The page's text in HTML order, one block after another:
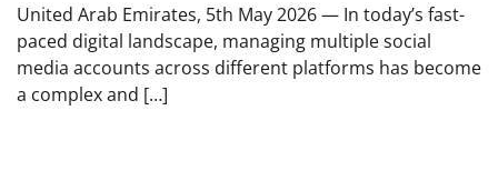
United Arab Emirates, 5th May 2026 — In today’s fast-
paced digital landscape, managing multiple social
media accounts across different platforms has become
a complex and […]